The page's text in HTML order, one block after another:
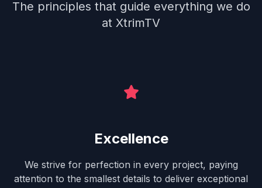
The principles that guide everything we do
at XtrimTV
Excellence
We strive for perfection in every project, paying
attention to the smallest details to deliver exceptional